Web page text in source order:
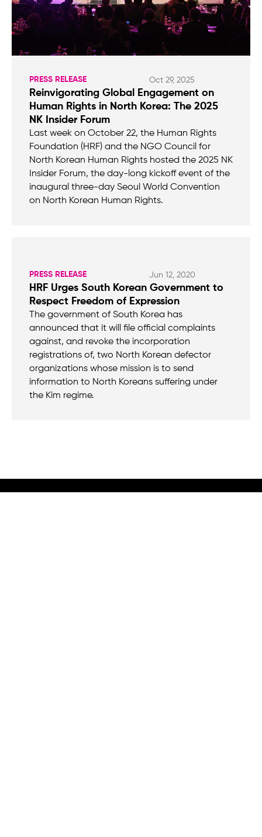
PRESS RELEASE Oct 29, 2025
Reinvigorating Global Engagement on
Human Rights in North Korea: The 2025
NK Insider Forum
Last week on October 22, the Human Rights
Foundation (HRF) and the NGO Council for
North Korean Human Rights hosted the 2025 NK
Insider Forum, the day-long kickoff event of the
inaugural three-day Seoul World Convention
on North Korean Human Rights.
PRESS RELEASE Jun 12, 2020
HRF Urges South Korean Government to
Respect Freedom of Expression
The government of South Korea has
announced that it will file official complaints
against, and revoke the incorporation
registrations of, two North Korean defector
organizations whose mission is to send
information to North Koreans suffering under
the Kim regime.